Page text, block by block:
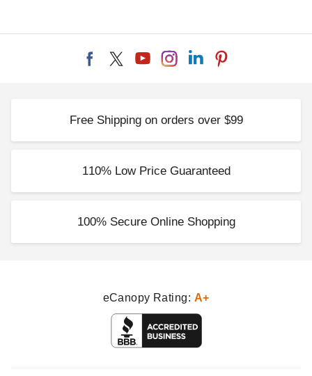
Free Shipping on orders over $99
110% Low Price Guaranteed
100% Secure Online Shopping
eCanopy Rating: A+